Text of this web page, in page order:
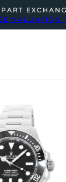
VALUATION